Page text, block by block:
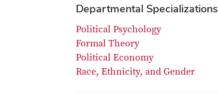
Departmental Specializations
Political Psychology
Formal Theory
Political Economy
Race, Ethnicity, and Gender